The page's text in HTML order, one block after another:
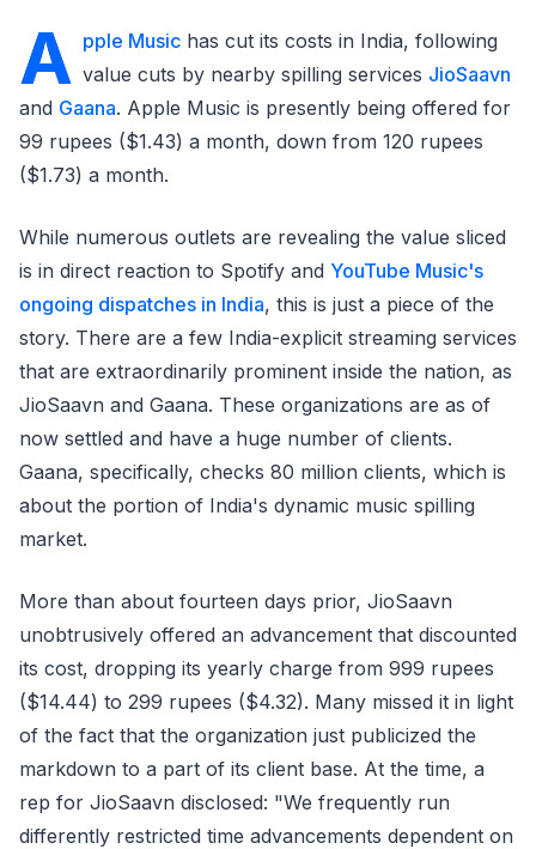
A pple Music has cut its costs in India, following
value cuts by nearby spilling services JioSaavn
and Gaana. Apple Music is presently being offered for
99 rupees ($1.43) a month, down from 120 rupees
($1.73) a month.
While numerous outlets are revealing the value sliced
is in direct reaction to Spotify and YouTube Music's
ongoing dispatches in India, this is just a piece of the
story. There are a few India-explicit streaming services
that are extraordinarily prominent inside the nation, as
JioSaavn and Gaana. These organizations are as of
now settled and have a huge number of clients.
Gaana, specifically, checks 80 million clients, which is
about the portion of India's dynamic music spilling
market.
More than about fourteen days prior, JioSaavn
unobtrusively offered an advancement that discounted
its cost, dropping its yearly charge from 999 rupees
($14.44) to 299 rupees ($4.32). Many missed it in light
of the fact that the organization just publicized the
markdown to a part of its client base. At the time, a
rep for JioSaavn disclosed: "We frequently run
differently restricted time advancements dependent on